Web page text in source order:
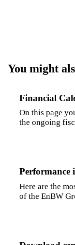
You might
Financial
On this page
the ongoing
Performance
Here are the
of the EnBW